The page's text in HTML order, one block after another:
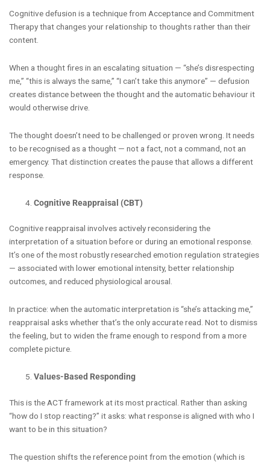
Cognitive defusion is a technique from Acceptance and Commitment
Therapy that changes your relationship to thoughts rather than their
content.
When a thought fires in an escalating situation — “she’s disrespecting
me,” “this is always the same,” “I can’t take this anymore” — defusion
creates distance between the thought and the automatic behaviour it
would otherwise drive.
The thought doesn’t need to be challenged or proven wrong. It needs
to be recognised as a thought — not a fact, not a command, not an
emergency. That distinction creates the pause that allows a different
response.
Cognitive Reappraisal (CBT)
Cognitive reappraisal involves actively reconsidering the
interpretation of a situation before or during an emotional response.
It’s one of the most robustly researched emotion regulation strategies
— associated with lower emotional intensity, better relationship
outcomes, and reduced physiological arousal.
In practice: when the automatic interpretation is “she’s attacking me,”
reappraisal asks whether that’s the only accurate read. Not to dismiss
the feeling, but to widen the frame enough to respond from a more
complete picture.
Values-Based Responding
This is the ACT framework at its most practical. Rather than asking
“how do I stop reacting?” it asks: what response is aligned with who I
want to be in this situation?
The question shifts the reference point from the emotion (which is